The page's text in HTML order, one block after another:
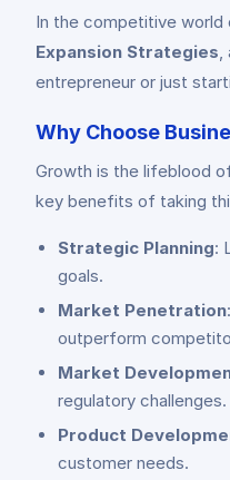
In the competitive world
Expansion Strategies,
entrepreneur or just
Why Choose
Growth is the lifeblood
key benefits of taking
Strategic Planning:
goals.
Market Penetration
outperform
Market
regulatory challenges.
Product
customer needs.